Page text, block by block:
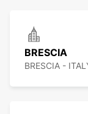
BRESCIA
BRESCIA -